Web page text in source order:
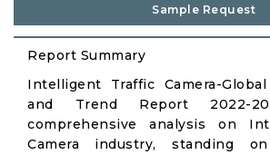
Sample Request
Report Summary
Intelligent Traffic Camera-
and Trend Report 2022-
comprehensive analysis on
Camera industry, standing